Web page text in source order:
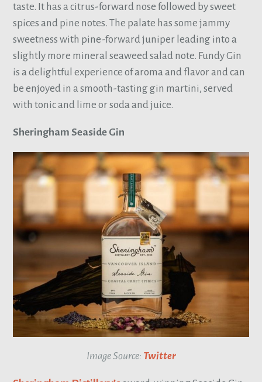
taste. It has a citrus-forward nose followed by sweet
spices and pine notes. The palate has some jammy
sweetness with pine-forward juniper leading into a
slightly more mineral seaweed salad note. Fundy Gin
is a delightful experience of aroma and flavor and can
be enjoyed in a smooth-tasting gin martini, served
with tonic and lime or soda and juice.
Sheringham Seaside Gin
Image Source: Twitter